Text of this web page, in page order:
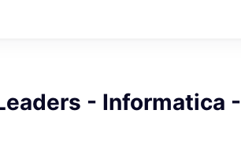
- Informatica -